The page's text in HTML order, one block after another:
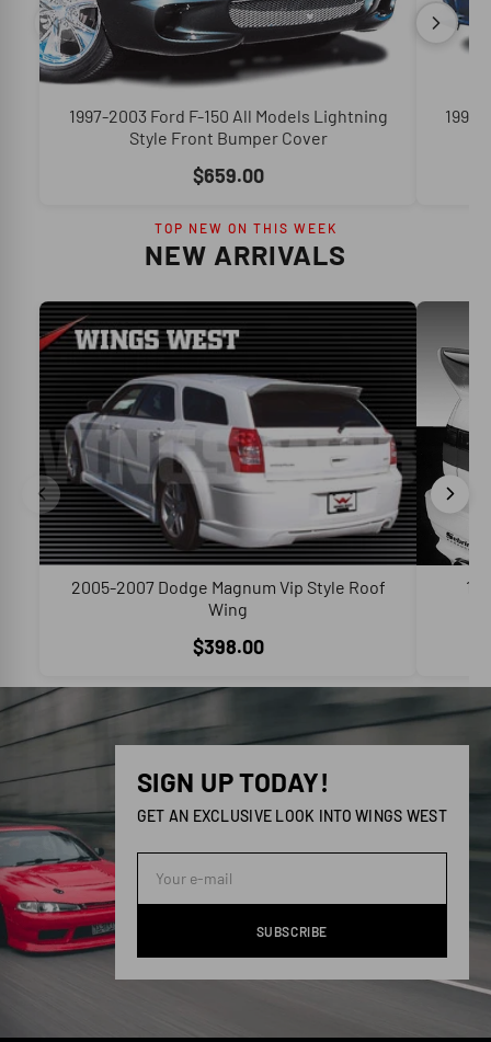
1997-2003 Ford F-150 All Models Lightning
Style Front Bumper Cover
$659.00
TOP NEW ON THIS WEEK
NEW ARRIVALS
2005-2007 Dodge Magnum Vip Style Roof
Wing
$398.00
SIGN UP TODAY!
GET AN EXCLUSIVE LOOK INTO WINGS WEST
SUBSCRIBE